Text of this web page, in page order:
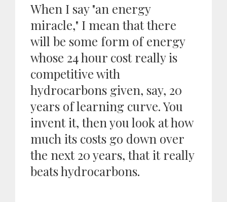
When I say "an energy
miracle," I mean that there
will be some form of energy
whose 24 hour cost really is
competitive with
hydrocarbons given, say, 20
years of learning curve. You
invent it, then you look at how
much its costs go down over
the next 20 years, that it really
beats hydrocarbons.